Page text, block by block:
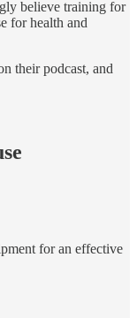
believe training for
for health and
their podcast, and
for an effective